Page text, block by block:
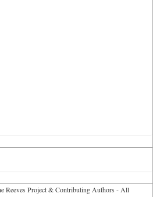
Project & Contributing Authors - All